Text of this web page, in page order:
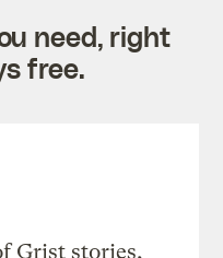
need, right
free.
Grist stories,